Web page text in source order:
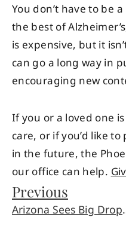
You don’t have to be
the best of
is expensive, but it
can go a long way in
encouraging new
If you or a loved one
care, or if you’d like
in the future, the
our office can help.
Previous
Arizona